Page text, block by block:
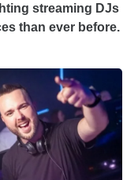
streaming DJs
than ever before.